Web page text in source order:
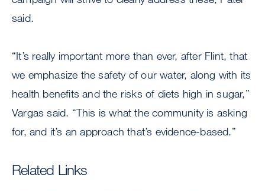
said.
“It’s really important more than ever, after Flint, that
we emphasize the safety of our water, along with its
health benefits and the risks of diets high in sugar,”
Vargas said. “This is what the community is asking
for, and it’s an approach that’s evidence-based.”
Related Links